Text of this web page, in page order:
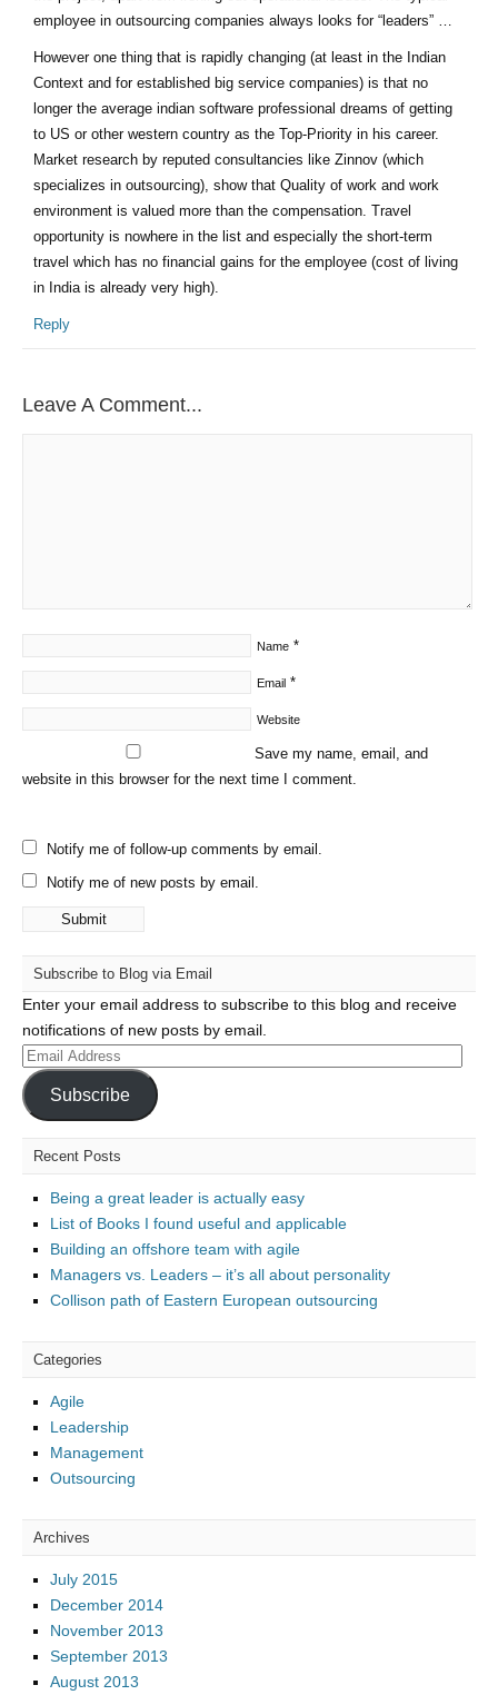
employee in outsourcing companies always looks for “leaders” …
However one thing that is rapidly changing (at least in the Indian
Context and for established big service companies) is that no
longer the average indian software professional dreams of getting
to US or other western country as the Top-Priority in his career.
Market research by reputed consultancies like Zinnov (which
specializes in outsourcing), show that Quality of work and work
environment is valued more than the compensation. Travel
opportunity is nowhere in the list and especially the short-term
travel which has no financial gains for the employee (cost of living
in India is already very high).
Reply
Leave A Comment...
Name *
Email *
Website
Save my name, email, and
website in this browser for the next time I comment.
Notify me of follow-up comments by email.
Notify me of new posts by email.
Subscribe to Blog via Email
Enter your email address to subscribe to this blog and receive
notifications of new posts by email.
Email
Address
Subscribe
Recent Posts
Being a great leader is actually easy
List of Books I found useful and applicable
Building an offshore team with agile
Managers vs. Leaders – it’s all about personality
Collison path of Eastern European outsourcing
Categories
Agile
Leadership
Management
Outsourcing
Archives
July 2015
December 2014
November 2013
September 2013
August 2013